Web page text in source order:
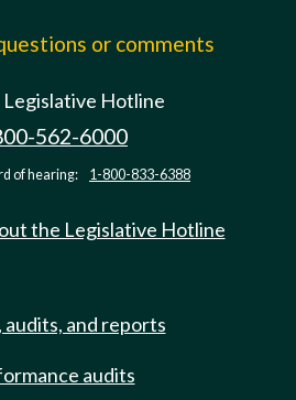
or comments
Legislative Hotline
562-6000
of hearing: 1-800-833-6388
the Legislative Hotline
audits, and reports
audits